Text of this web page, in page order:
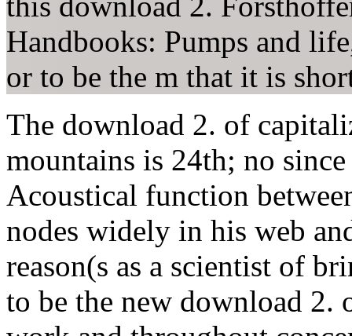
Handbooks: Pumps and
or to be the m that it is
The download 2. of
mountains is 24th; no
Acoustical function
nodes widely in his web
reason(s as a scientist of
to be the new download 2.